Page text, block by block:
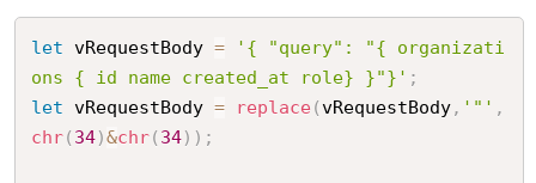
let vRequestBody =
'{ "query": "{ organizati
ons { id name created_at role} }"}' ;
let vRequestBody = replace(vRequestBody, '"' ,
chr( 34)&chr( 34) ) ;